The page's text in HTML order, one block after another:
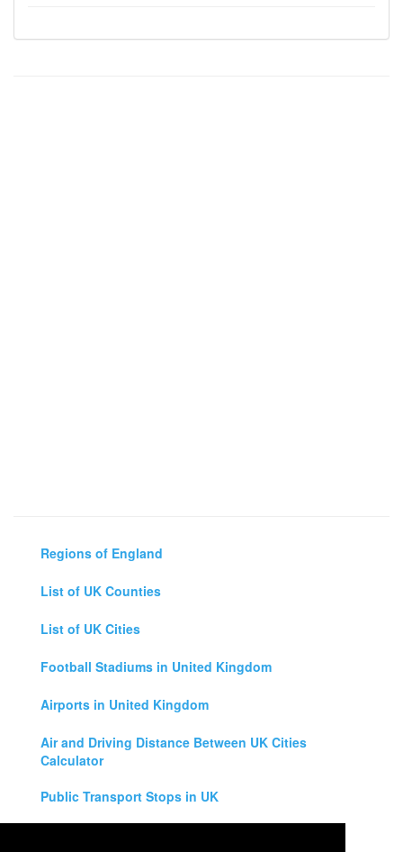
Regions of England
List of UK Counties
List of UK Cities
Football Stadiums in United Kingdom
Airports in United Kingdom
Air and Driving Distance Between UK Cities
Calculator
Public Transport Stops in UK